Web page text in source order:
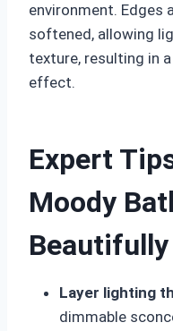
environment. Edges
softened, allowing
texture, resulting in
effect.
Expert
Moody
Beautifully
Layer lighting
dimmable